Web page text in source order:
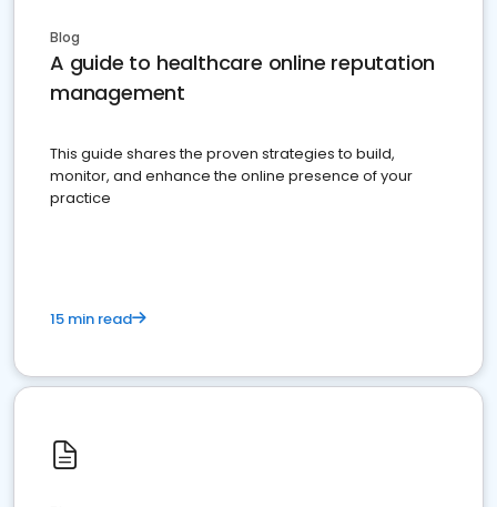
Blog
A guide to healthcare online reputation
management
This guide shares the proven strategies to build,
monitor, and enhance the online presence of your
practice
15 min read